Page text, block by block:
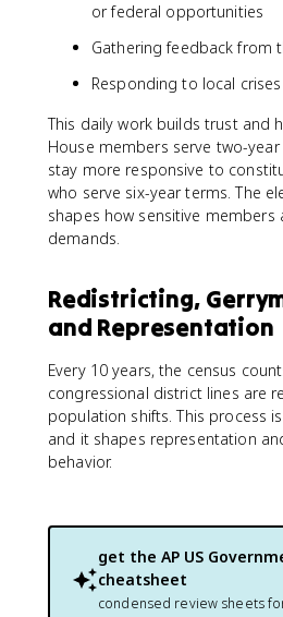
or federal opportunities
Gathering feedback from
Responding to local
This daily work builds trust and
House members serve two-
stay more responsive to
who serve six-year terms. The
shapes how sensitive
demands.
Redistricting,
and Representation
Every 10 years, the census
congressional district lines are
population shifts. This process
and it shapes representation
behavior.
get the AP US
cheatsheet
condensed review sheets